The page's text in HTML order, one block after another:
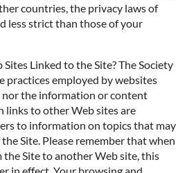
countries, the privacy laws of
less strict than those of your
Linked to the Site? The Society
practices employed by websites
nor the information or content
links to other Web sites are
to information on topics that may
Site. Please remember that when
the Site to another Web site, this